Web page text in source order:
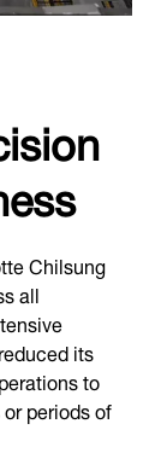
Chilsung
all
its
to
periods of